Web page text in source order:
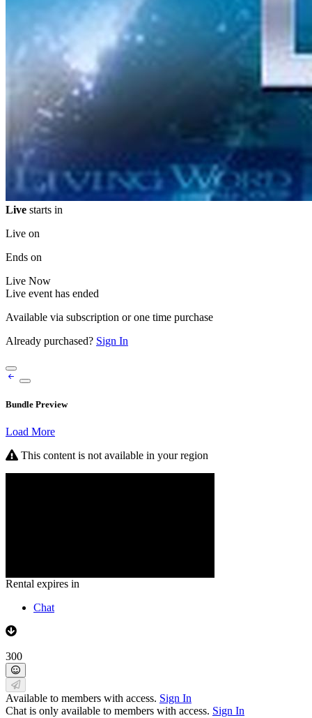
Live starts in
Live on
Ends on
Live Now
Live event has ended
Available via subscription or one time purchase
Already purchased? Sign In
Bundle Preview
Load More
This content is not available in your region
Rental expires in
Chat
300
Available to members with access. Sign In
Chat is only available to members with access. Sign In